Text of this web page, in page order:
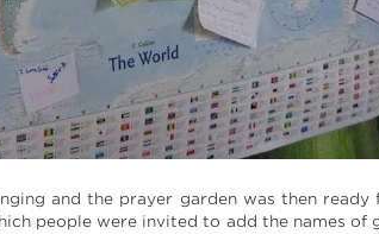
and the prayer garden was then
people were invited to add the names